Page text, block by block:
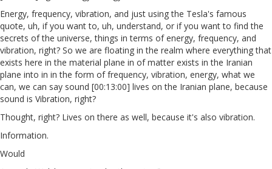
Energy, frequency, vibration, and just using the Tesla's famous
quote, uh, if you want to, uh, understand, or if you want to find the
secrets of the universe, things in terms of energy, frequency, and
vibration, right? So we are floating in the realm where everything that
exists here in the material plane in of matter exists in the Iranian
plane into in in the form of frequency, vibration, energy, what we
can, we can say sound [00:13:00] lives on the Iranian plane, because
sound is Vibration, right?
Thought, right? Lives on there as well, because it's also vibration.
Information.
Would